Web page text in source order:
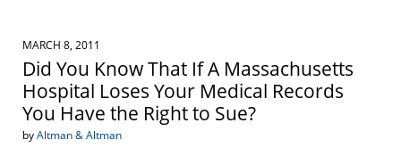
MARCH 8, 2011
Did You Know That If A Massachusetts
Hospital Loses Your Medical Records
You Have the Right to Sue?
byAltman & Altman